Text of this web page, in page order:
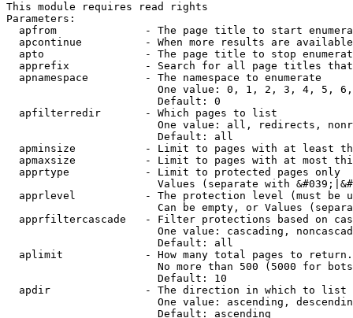
This module requires read rights
Parameters:
apfrom              - The page title to start
apcontinue          - When more results are
apto                - The page title to stop
apprefix            - Search for all page titles
  apnamespace         - The namespace to enumerate
One value: 0, 1, 2, 3, 4, 5,
                        Default: 0
  apfilterredir       - Which pages to list
One value: all, redirects,
                        Default: all
apminsize           - Limit to pages with at least
apmaxsize           - Limit to pages with at most
  apprtype            - Limit to protected pages only
Values (separate with
apprlevel           - The protection level (must be
Can be empty, or Values
apprfiltercascade   - Filter protections based on
One value: cascading,
                        Default: all
  aplimit             - How many total pages to return.
No more than 500 (5000 for
                        Default: 10
  apdir               - The direction in which to list
One value: ascending,
                        Default: ascending